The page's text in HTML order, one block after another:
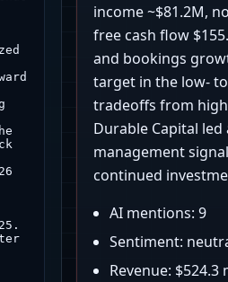
income ~$81.2M,
free cash flow
and bookings
target in the low-
tradeoffs from
Durable Capital
management
continued
AI mentions:9
Sentiment:
Revenue: $524.3